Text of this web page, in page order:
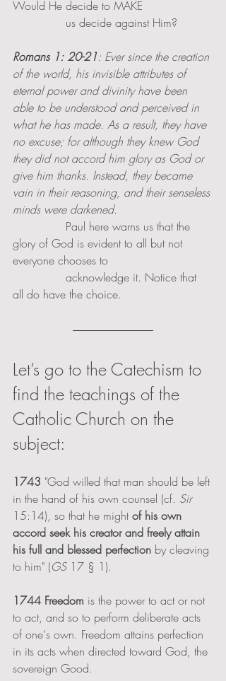
Would He decide to MAKE
               us decide against Him?
Romans 1: 20-21: Ever since the creation
of the world, his invisible attributes of
eternal power and divinity have been
able to be understood and perceived in
what he has made. As a result, they have
no excuse; for although they knew God
they did not accord him glory as God or
give him thanks. Instead, they became
vain in their reasoning, and their senseless
minds were darkened.
glory of God is evident to all but not
everyone chooses to
all do have the choice.
Let’s go to the Catechism to
find the teachings of the
Catholic Church on the
subject:
1743 "God willed that man should be left
in the hand of his own counsel (cf. Sir
15:14), so that he might of his own
accord seek his creator and freely attain
his full and blessed perfection by cleaving
to him" (GS 17 § 1).
1744 Freedom is the power to act or not
to act, and so to perform deliberate acts
of one's own. Freedom attains perfection
in its acts when directed toward God, the
sovereign Good.